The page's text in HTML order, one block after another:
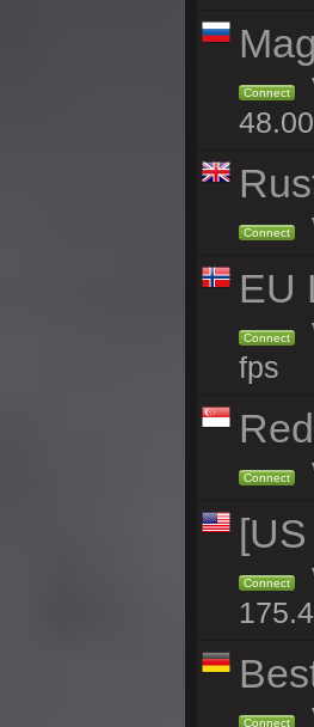
Connect
Connect
EU
Connect
fps
Connect
Connect
Connect